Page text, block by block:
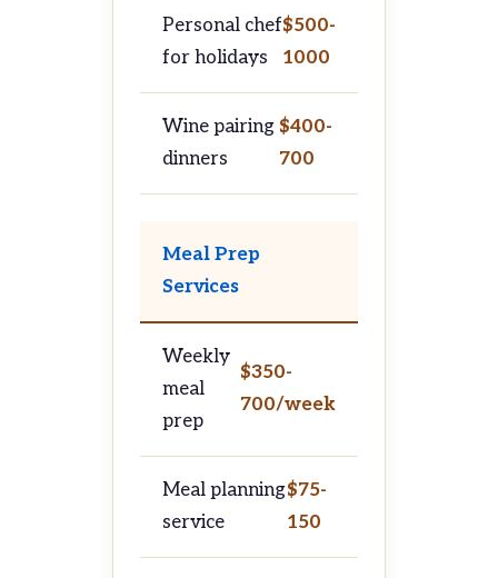
Personal chef
for holidays
$500-
1000
Wine pairing
dinners
$400-
700
Meal Prep
Services
Weekly
meal
prep
$350-
700/week
Meal planning
service
$75-
150